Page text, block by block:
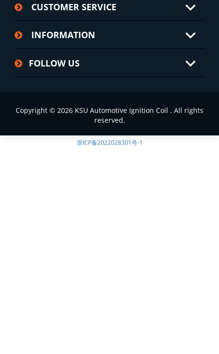
CUSTOMER SERVICE
INFORMATION
FOLLOW US
Copyright © 2026 KSU Automotive Ignition Coil . All rights
reserved.
浙ICP备2022028301号-1